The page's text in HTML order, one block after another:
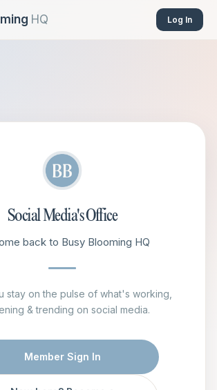
HQ Log In
Social Media's Office
back to Busy Blooming HQ
stay on the pulse of what's working,
& trending on social media.
Member Sign In